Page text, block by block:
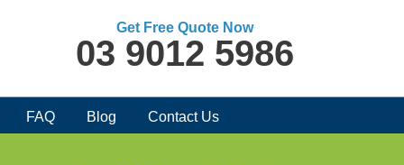
Get Free Quote Now
03 9012 5986
FAQ Blog Contact Us